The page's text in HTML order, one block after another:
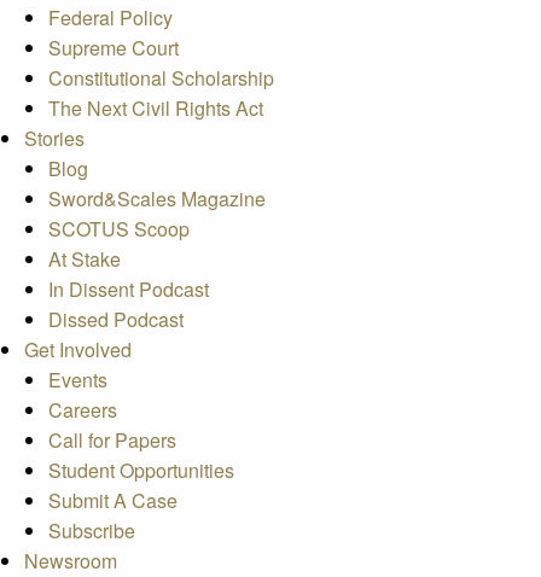
Federal Policy
Supreme Court
Constitutional Scholarship
The Next Civil Rights Act
Stories
Blog
Sword&Scales Magazine
SCOTUS Scoop
At Stake
In Dissent Podcast
Dissed Podcast
Get Involved
Events
Careers
Call for Papers
Student Opportunities
Submit A Case
Subscribe
Newsroom